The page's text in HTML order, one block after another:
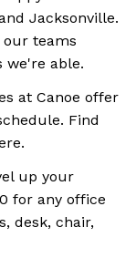
Jacksonville.
our teams
we're able.
at Canoe offer
Find
up your
for any office
desk, chair,